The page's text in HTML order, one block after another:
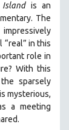
Islandis an
The
in this
role in
With this
sparsely
mysterious,
a meeting